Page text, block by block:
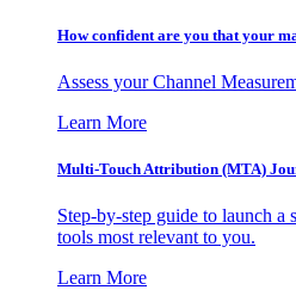
How confident are you that your
Assess your Channel
Learn More
Multi-Touch Attribution (MTA)
Step-by-step guide to launch
tools most relevant to you.
Learn More